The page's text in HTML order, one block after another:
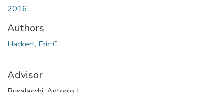
2016
Authors
Hackert, Eric C.
Advisor